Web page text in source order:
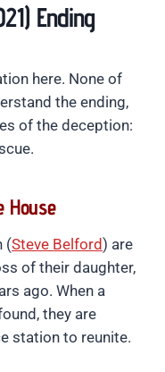
Ending
here. None of
the ending,
of the deception:
(Steve Belford) are
of their daughter,
ago. When a
they are
station to reunite.